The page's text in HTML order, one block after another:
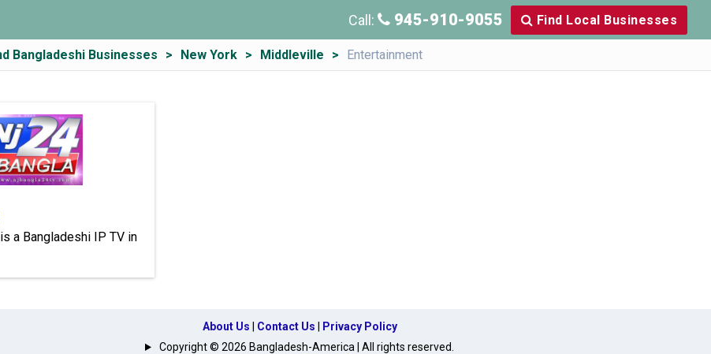
Call: 945-910-9055 Find Local Businesses
Bangladeshi Businesses New York Middleville Entertainment
a Bangladeshi IP TV in
About Us Contact Us Privacy Policy
Copyright © 2026 Bangladesh-America | All rights reserved.